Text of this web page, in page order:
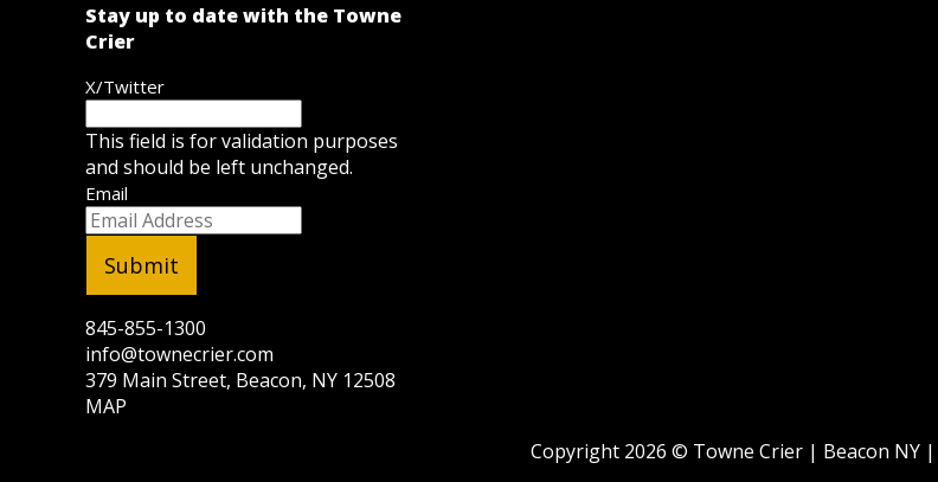
Stay up to date with the Towne
Crier
X/Twitter
This field is for validation purposes
and should be left unchanged.
Email
845-855-1300
info@townecrier.com
379 Main Street, Beacon, NY 12508
MAP
Copyright 2026 © Towne Crier | Beacon NY |